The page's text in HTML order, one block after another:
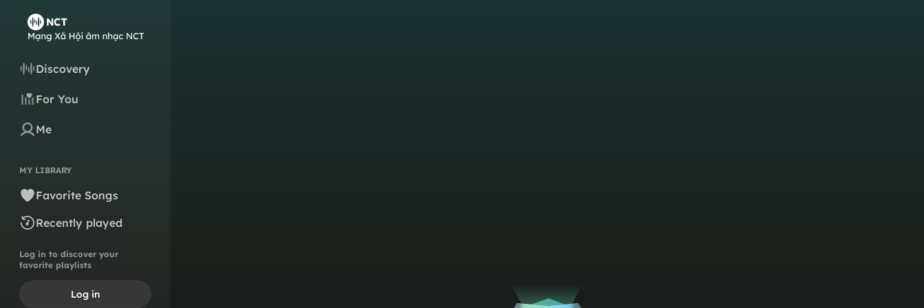
Discovery
For You
Me
MY LIBRARY
Favorite Songs
Recently played
Log in to discover your
favorite playlists
Log in